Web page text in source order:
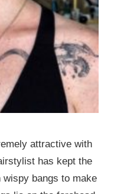
attractive with
has kept the
bangs to make